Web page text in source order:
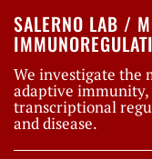
SALERNO LAB /
We investigate the
adaptive immunity,
transcriptional
and disease.